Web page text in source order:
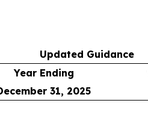
Updated Guidance
Year Ending
31, 2025